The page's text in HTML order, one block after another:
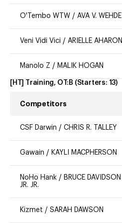
O'Tembo WTW / AVA V. WEHDE
Veni Vidi Vici / ARIELLE AHARONI
Manolo Z / MALIK HOGAN
[HT] Training, OT:B (Starters: 13)
Competitors
CSF Darwin / CHRIS R. TALLEY
Gawain / KAYLI MACPHERSON
NoHo Hank / BRUCE DAVIDSON
JR. JR.
Kizmet / SARAH DAWSON